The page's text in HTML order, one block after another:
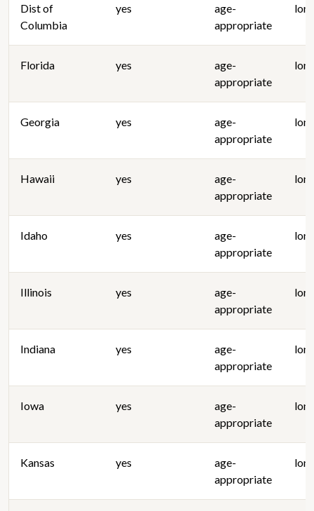
Dist of
Columbia
yes
age-
appropriate
Florida yes
age-
appropriate
Georgia yes
age-
appropriate
Hawaii yes
age-
appropriate
Idaho yes
age-
appropriate
Illinois yes
age-
appropriate
Indiana yes
age-
appropriate
Iowa yes
age-
appropriate
Kansas yes
age-
appropriate